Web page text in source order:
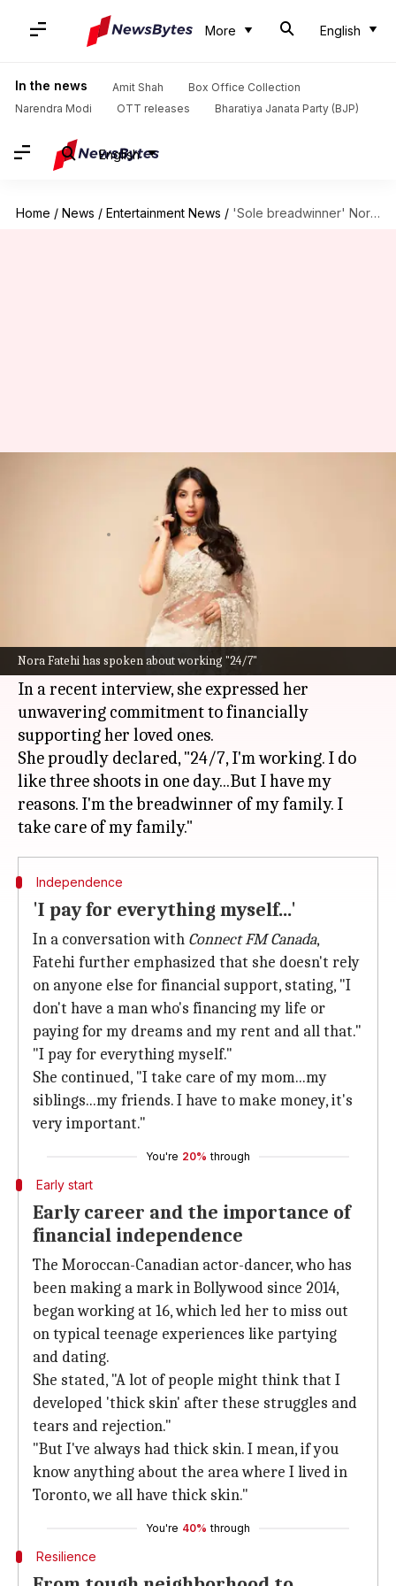
More English
In the news Amit Shah
Box Office Collection
Narendra Modi
OTT releases Bharatiya Janata Party (BJP)
English
Home / News / Entertainment News / 'Sole breadwinner' Nora Fatehi works '24/7' to support family
Nora Fatehi has spoken about working "24/7"
'Sole breadwinner' Nora Fatehi
works '24/7' to support family
Apr 06, 2024 05:54 pm
, who recently garnered praise for
her role inMadgaon Express—has revealed that
she is the "sole breadwinner of her family."
In a recent interview, she expressed her
unwavering commitment to financially
supporting her loved ones.
She proudly declared, "24/7, I'm working. I do
like three shoots in one day...But I have my
reasons. I'm the breadwinner of my family. I
Independence
'I pay for everything myself...'
In a conversation with Connect FM Canada,
Fatehi further emphasized that she doesn't rely
on anyone else for financial support, stating, "I
don't have a man who's financing my life or
paying for my dreams and my rent and all that."
"I pay for everything myself."
She continued, "I take care of my mom...my
siblings...my friends. I have to make money, it's
very important."
You're 20% through
Early start
Early career and the importance of
financial independence
The Moroccan-Canadian actor-dancer, who has
been making a mark in Bollywood since 2014,
began working at 16, which led her to miss out
on typical teenage experiences like partying
and dating.
She stated, "A lot of people might think that I
developed 'thick skin' after these struggles and
tears and rejection."
"But I've always had thick skin. I mean, if you
know anything about the area where I lived in
Toronto, we all have thick skin."
You're 40% through
Resilience